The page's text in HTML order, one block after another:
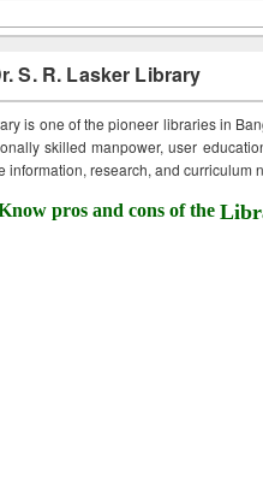
S. R. Lasker Library
is one of the pioneer libraries in
skilled manpower, user
information, research, and curriculum
pros and cons of the